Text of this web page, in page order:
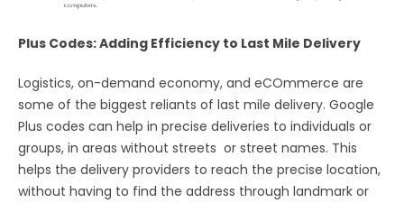
Plus Codes: Adding Efficiency to Last Mile Delivery
Logistics, on-demand economy, and eCOmmerce are
some of the biggest reliants of last mile delivery. Google
Plus codes can help in precise deliveries to individuals or
groups, in areas without streets or street names. This
helps the delivery providers to reach the precise location,
without having to find the address through landmark or